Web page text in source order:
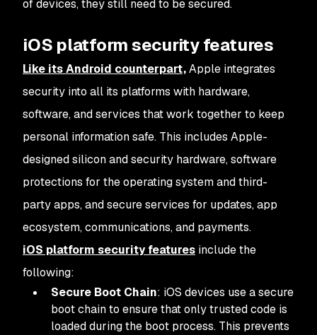
of devices, they still need to be secured.
iOS platform security features
Like its Android counterpart,Apple integrates
security into all its platforms with hardware,
software, and services that work together to keep
personal information safe. This includes Apple-
designed silicon and security hardware, software
protections for the operating system and third-
party apps, and secure services for updates, app
ecosystem, communications, and payments.
iOS platform security features include the
following:
Secure Boot Chain: iOS devices use a secure
boot chain to ensure that only trusted code is
loaded during the boot process. This prevents